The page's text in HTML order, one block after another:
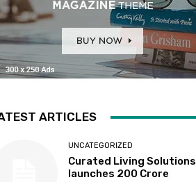
ARTICLES
UNCATEGORIZED
Curated Living Solutions
launches ₹200 Crore